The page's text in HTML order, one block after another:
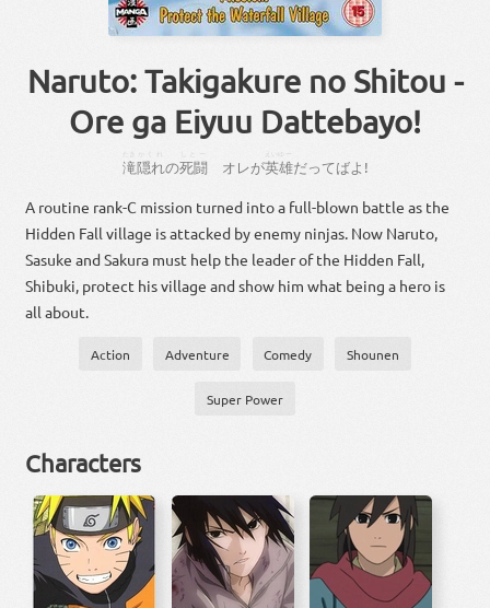
Naruto: Takigakure no Shitou -
Ore ga Eiyuu Dattebayo!
滝隠れの死闘 オレが英雄だってばよ !
A routine rank-C mission turned into a full-blown battle as the
Hidden Fall village is attacked by enemy ninjas. Now Naruto,
Sasuke and Sakura must help the leader of the Hidden Fall,
Shibuki, protect his village and show him what being a hero is
all about.
Action Adventure Comedy Shounen
Super Power
Characters